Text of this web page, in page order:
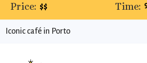
Price: $$ Time:
Iconic café in Porto